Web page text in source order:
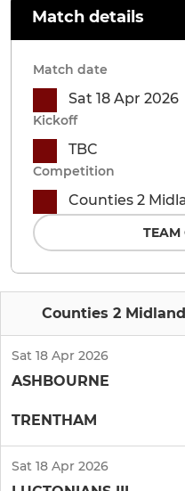
Counties 2
Sat 18 Apr 2026
ASHBOURNE
TRENTHAM
Sat 18 Apr 2026
Match details
Match date
Sat 18 Apr 2026
Kickoff
TBC
Competition
Counties 2
TEAM